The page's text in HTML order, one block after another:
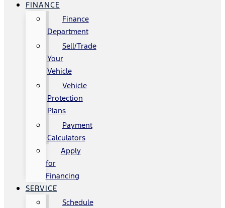
FINANCE
Finance
Department
Sell/Trade
Your
Vehicle
Vehicle
Protection
Plans
Payment
Calculators
Apply
for
Financing
SERVICE
Schedule